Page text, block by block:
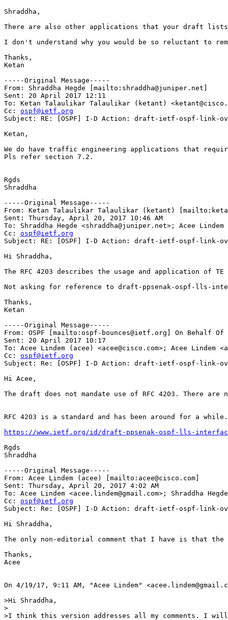
Shraddha,
There are also other applications that your draft
I don't understand why you would be so reluctant to
Thanks,
Ketan
-----Original Message-----
From: Shraddha Hegde [mailto:shraddha@juniper.net]
Sent: 20 April 2017 12:11
To: Ketan Talaulikar Talaulikar (ketant)
Cc: ospf@ietf.org
Subject: RE: [OSPF] I-D Action: draft-ietf-ospf-link-
Ketan,
We do have traffic engineering applications that
Pls refer section 7.2.
Rgds
Shraddha
-----Original Message-----
From: Ketan Talaulikar Talaulikar (ketant)
Sent: Thursday, April 20, 2017 10:46 AM
To: Shraddha Hegde <shraddha@juniper.net>; Acee
Cc: ospf@ietf.org
Subject: RE: [OSPF] I-D Action: draft-ietf-ospf-link-
Hi Shraddha,
The RFC 4203 describes the usage and application of
Not asking for reference to draft-ppsenak-ospf-lls-
Thanks,
Ketan
-----Original Message-----
From: OSPF [mailto:ospf-bounces@ietf.org] On Behalf Of
Sent: 20 April 2017 10:17
To: Acee Lindem (acee) <acee@cisco.com>; Acee Lindem
Cc: ospf@ietf.org
Subject: Re: [OSPF] I-D Action: draft-ietf-ospf-link-
Hi Acee,
The draft does not mandate use of RFC 4203. There are
RFC 4203 is a standard and has been around for a
https://www.ietf.org/id/draft-ppsenak-ospf-lls-
Rgds
Shraddha
-----Original Message-----
From: Acee Lindem (acee) [mailto:acee@cisco.com]
Sent: Thursday, April 20, 2017 4:02 AM
To: Acee Lindem <acee.lindem@gmail.com>; Shraddha
Cc: ospf@ietf.org
Subject: Re: [OSPF] I-D Action: draft-ietf-ospf-link-
Hi Shraddha,
The only non-editorial comment that I have is that the
Thanks,
Acee
On 4/19/17, 9:11 AM, "Acee Lindem"
>Hi Shraddha,
>
>I think this version addresses all my comments. I